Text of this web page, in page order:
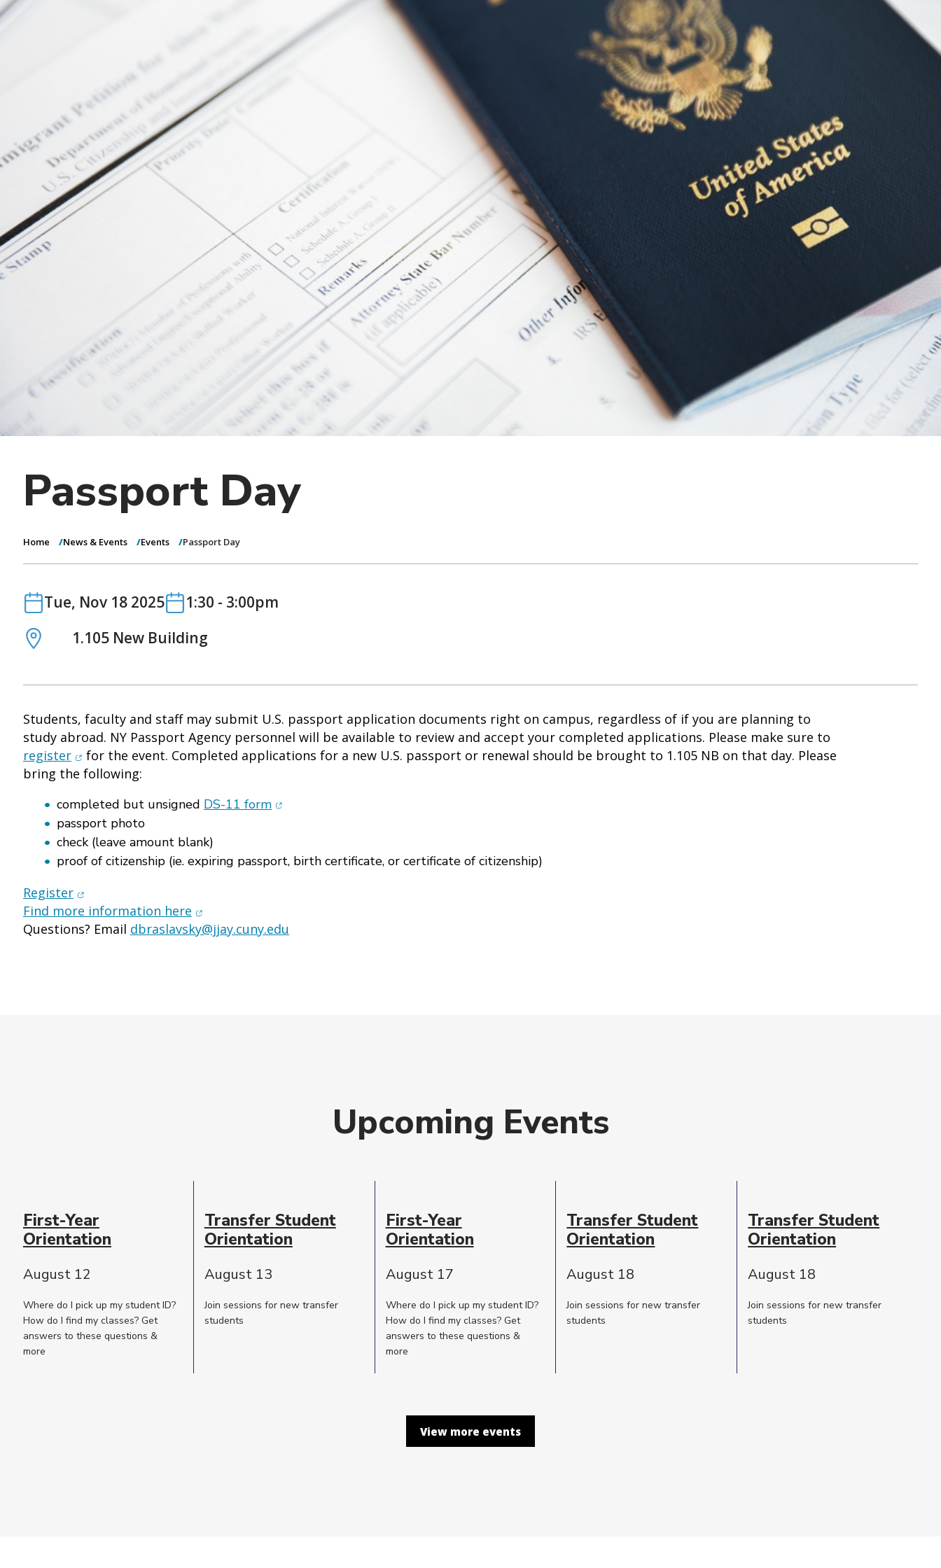
Passport Day
Home News & Events Events Passport Day
DateTue, Nov 18 2025Date1:30 - 3:00pm
Location1.105 New Building
Students, faculty and staff may submit U.S. passport application documents right on campus, regardless of if you are planning to
study abroad. NY Passport Agency personnel will be available to review and accept your completed applications. Please make sure to
register(opens in new window)
for the event. Completed applications for a new U.S. passport or renewal should be brought to 1.105 NB on that day. Please
bring the following:
completed but unsigned DS-11 form(opens in new window)
passport photo
check (leave amount blank)
proof of citizenship (ie. expiring passport, birth certificate, or certificate of citizenship)
Register(opens in new window)
Find more information here (opens in new window)
Questions? Email dbraslavsky@jjay.cuny.edu
Upcoming Events
Description
First-Year
Orientation
August 12
Where do I pick up my student ID?
How do I find my classes? Get
answers to these questions &
more
Transfer Student
Orientation
August 13
Join sessions for new transfer
students
First-Year
Orientation
August 17
Where do I pick up my student ID?
How do I find my classes? Get
answers to these questions &
more
Transfer Student
Orientation
August 18
Join sessions for new transfer
students
Transfer Student
Orientation
August 18
Join sessions for new transfer
students
View more events